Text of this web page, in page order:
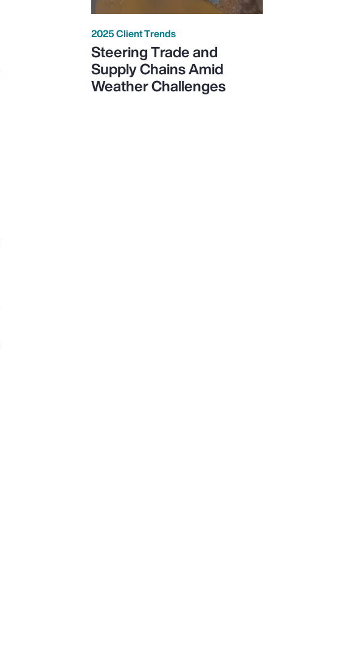
2025 Client Trends
Steering Trade and
Supply Chains Amid
Weather Challenges